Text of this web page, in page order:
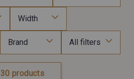
Width
Brand All filters
30 products